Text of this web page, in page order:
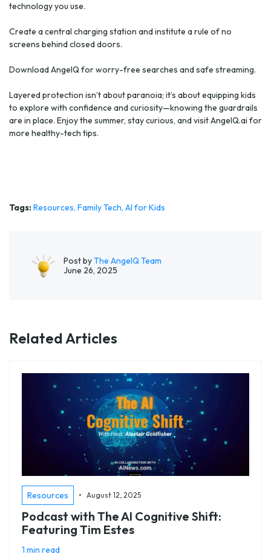
technology you use.
Create a central charging station and institute a rule of no
screens behind closed doors.
Download AngelQ for worry-free searches and safe streaming.
Layered protection isn’t about paranoia; it’s about equipping kids
to explore with confidence and curiosity—knowing the guardrails
are in place. Enjoy the summer, stay curious, and visit AngelQ.ai for
more healthy-tech tips.
Tags:Resources, Family Tech, AI for Kids
Post byThe AngelQ Team
June 26, 2025
Related Articles
Resources • August 12, 2025
Podcast with The AI Cognitive Shift:
Featuring Tim Estes
1 min read